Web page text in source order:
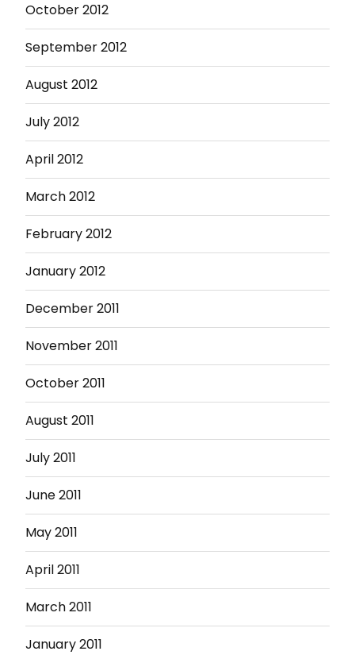
October 2012
September 2012
August 2012
July 2012
April 2012
March 2012
February 2012
January 2012
December 2011
November 2011
October 2011
August 2011
July 2011
June 2011
May 2011
April 2011
March 2011
January 2011